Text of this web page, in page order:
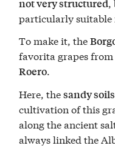
not very structured
particularly
To make it, the
favorita grapes
Roero.
Here, thesandy soils
cultivation of this
along the ancient
always linked the